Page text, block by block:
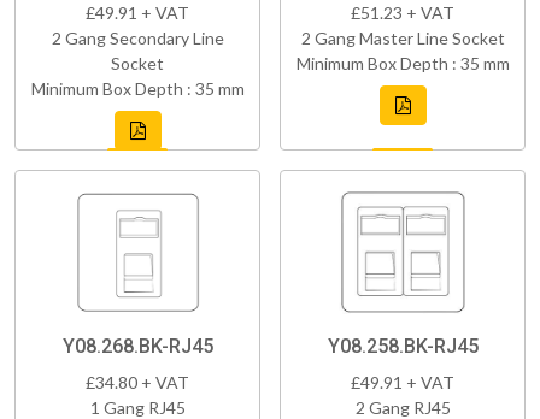
£49.91 + VAT
2 Gang Secondary Line
Socket
Minimum Box Depth : 35 mm
£51.23 + VAT
2 Gang Master Line Socket
Minimum Box Depth : 35 mm
Y08.268.BK-RJ45
£34.80 + VAT
1 Gang RJ45
Y08.258.BK-RJ45
£49.91 + VAT
2 Gang RJ45